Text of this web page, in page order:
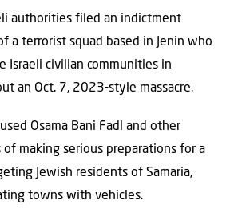
authorities filed an indictment
a terrorist squad based in Jenin who
Israeli civilian communities in
an Oct. 7, 2023-style massacre.
Osama Bani Fadl and other
making serious preparations for a
Jewish residents of Samaria,
towns with vehicles.